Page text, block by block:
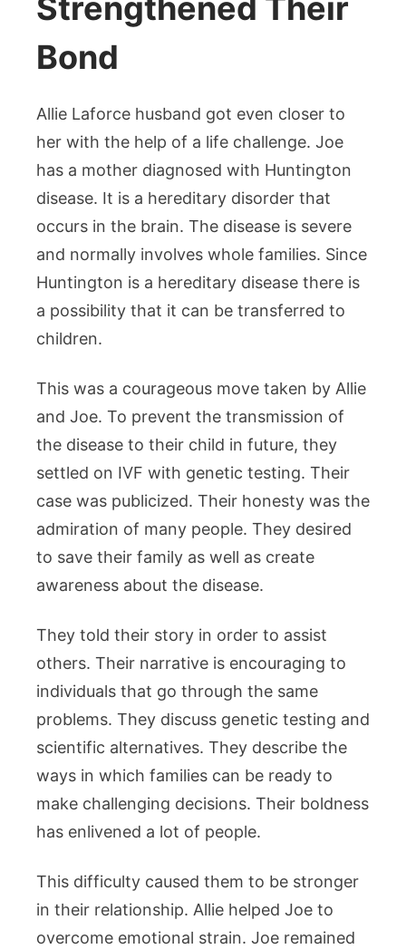
Strengthened Their
Bond
Allie Laforce husband got even closer to
her with the help of a life challenge. Joe
has a mother diagnosed with Huntington
disease. It is a hereditary disorder that
occurs in the brain. The disease is severe
and normally involves whole families. Since
Huntington is a hereditary disease there is
a possibility that it can be transferred to
children.
This was a courageous move taken by Allie
and Joe. To prevent the transmission of
the disease to their child in future, they
settled on IVF with genetic testing. Their
case was publicized. Their honesty was the
admiration of many people. They desired
to save their family as well as create
awareness about the disease.
They told their story in order to assist
others. Their narrative is encouraging to
individuals that go through the same
problems. They discuss genetic testing and
scientific alternatives. They describe the
ways in which families can be ready to
make challenging decisions. Their boldness
has enlivened a lot of people.
This difficulty caused them to be stronger
in their relationship. Allie helped Joe to
overcome emotional strain. Joe remained